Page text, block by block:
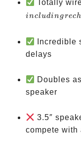
Totally
includin grec
Incredible
delays
Doubles
speaker
3.5″
compete with